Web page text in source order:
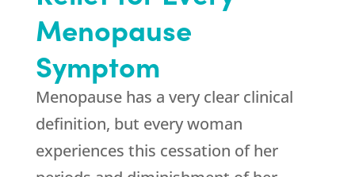
Menopause
Symptom
Menopause has a very clear clinical
definition, but every woman
experiences this cessation of her